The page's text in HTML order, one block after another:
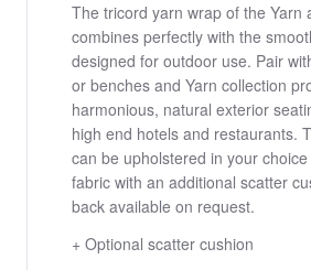
The tricord yarn wrap of the Yarn
combines perfectly with the
designed for outdoor use. Pair
or benches and Yarn collection
harmonious, natural exterior
high end hotels and restaurants.
can be upholstered in your
fabric with an additional scatter
back available on request.
+ Optional scatter cushion